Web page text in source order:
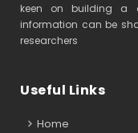
keen on building a
information can be
researchers
Useful Links
Home